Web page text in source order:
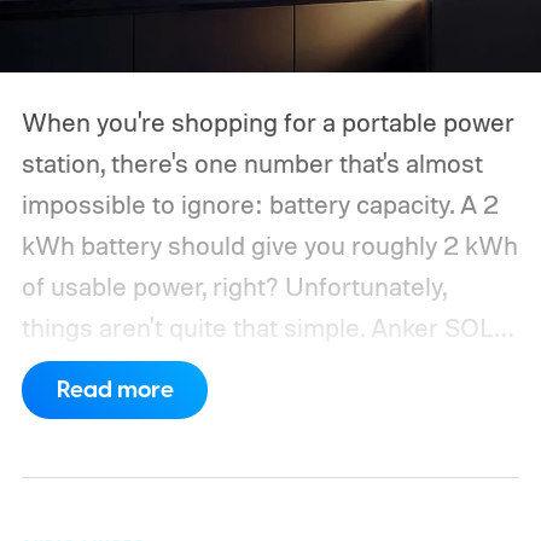
When you're shopping for a portable power
station, there's one number that's almost
impossible to ignore: battery capacity. A 2
kWh battery should give you roughly 2 kWh
of usable power, right? Unfortunately,
things aren't quite that simple. Anker SOLIX
has published new efficiency data for its S
Series portable power stations, and it's
Read more